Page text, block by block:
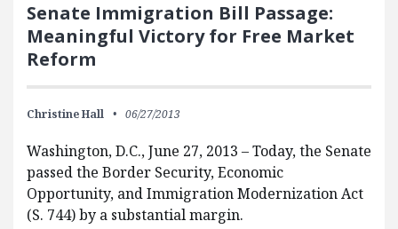
Senate Immigration Bill Passage:
Meaningful Victory for Free Market
Reform
Christine Hall 06/27/2013
Washington, D.C., June 27, 2013 – Today, the Senate
passed the Border Security, Economic
Opportunity, and Immigration Modernization Act
(S. 744) by a substantial margin.